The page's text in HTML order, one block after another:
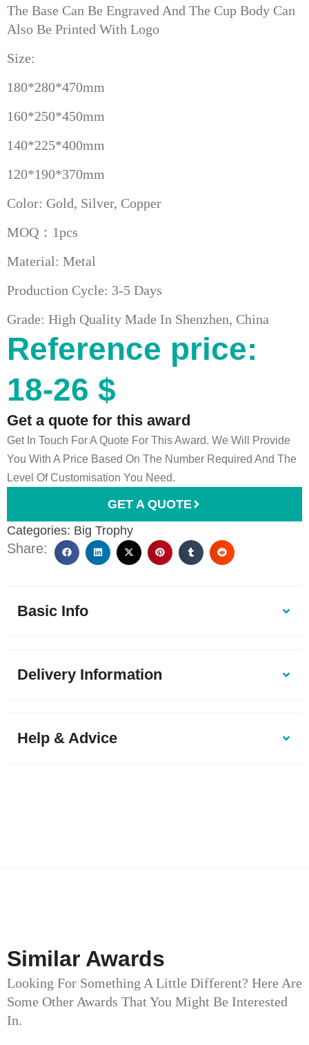
The Base Can Be Engraved And The Cup Body Can
Also Be Printed With Logo
Size:
180*280*470mm
160*250*450mm
140*225*400mm
120*190*370mm
Color: Gold, Silver, Copper
MOQ：1pcs
Material: Metal
Production Cycle: 3-5 Days
Grade: High Quality Made In Shenzhen, China
Reference price:
18-26 $
Get a quote for this award
Get In Touch For A Quote For This Award. We Will Provide
You With A Price Based On The Number Required And The
Level Of Customisation You Need.
GET A QUOTE
Categories: Big Trophy
Share:
Basic Info
Delivery Information
Help & Advice
Similar Awards
Looking For Something A Little Different? Here Are
Some Other Awards That You Might Be Interested
In.